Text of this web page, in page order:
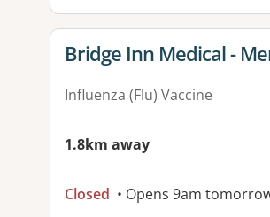
View details for
Bridge Inn Medical -
Influenza (Flu) Vaccine
1.8km away
Closed • Opens 9am